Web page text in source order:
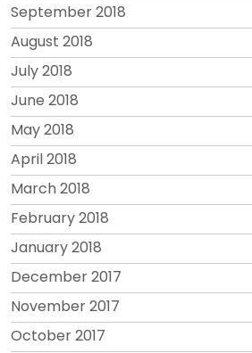
September 2018
August 2018
July 2018
June 2018
May 2018
April 2018
March 2018
February 2018
January 2018
December 2017
November 2017
October 2017